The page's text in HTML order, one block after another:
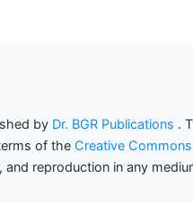
by Dr. BGR Publications .
of the Creative
reproduction in any